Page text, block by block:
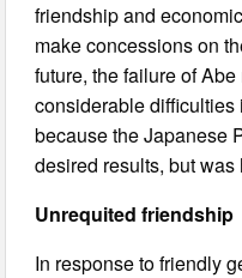
friendship and
make concessions on
future, the failure of
considerable
because the Japanese
desired results, but was
Unrequited friendship
In response to friendly